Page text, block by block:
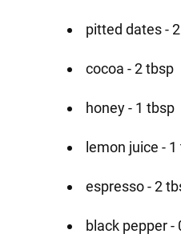
pitted dates -
cocoa - 2 tbsp
honey - 1 tbsp
lemon juice -
espresso - 2
black pepper -